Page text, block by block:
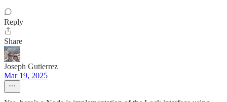
Reply
Share
Joseph Gutierrez
Mar 19, 2025